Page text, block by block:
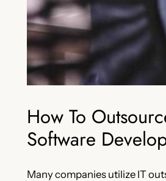
How To
Software
Many companies utilize IT